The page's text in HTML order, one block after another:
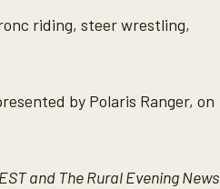
riding, steer wrestling,
by Polaris Ranger, on
and The Rural Evening News